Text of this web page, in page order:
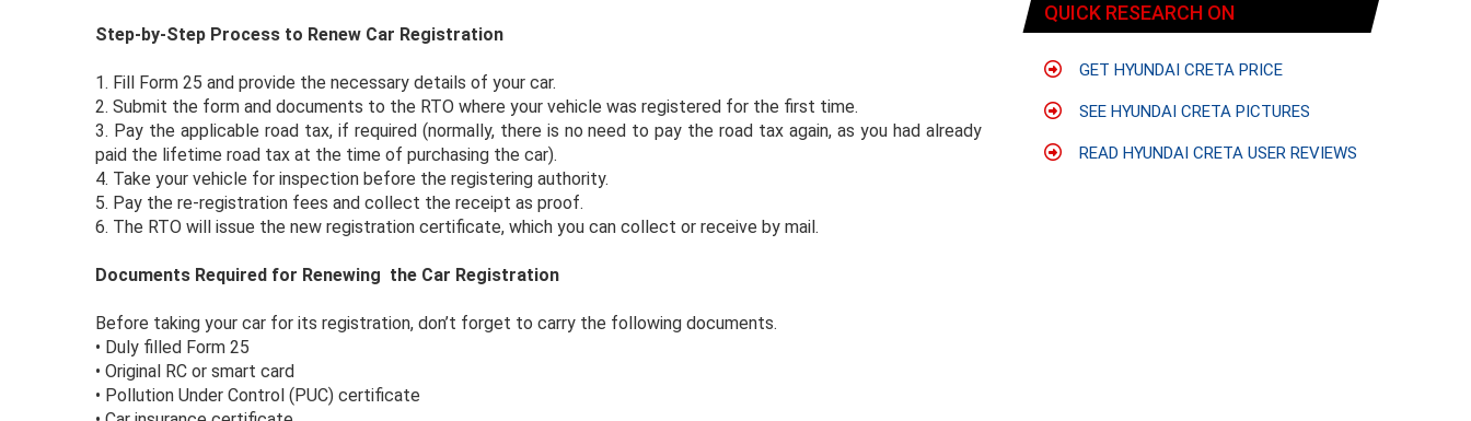
Step-by-Step Process to Renew Car Registration
1. Fill Form 25 and provide the necessary details of your car.
2. Submit the form and documents to the RTO where your vehicle was registered for the first time.
3. Pay the applicable road tax, if required (normally, there is no need to pay the road tax again, as you had already
paid the lifetime road tax at the time of purchasing the car).
4. Take your vehicle for inspection before the registering authority.
5. Pay the re-registration fees and collect the receipt as proof.
6. The RTO will issue the new registration certificate, which you can collect or receive by mail.
Documents Required for Renewing the Car Registration
Before taking your car for its registration, don’t forget to carry the following documents.
• Duly filled Form 25
• Original RC or smart card
• Pollution Under Control (PUC) certificate
QUICK RESEARCH ON
GET HYUNDAI CRETA PRICE
SEE HYUNDAI CRETA PICTURES
READ HYUNDAI CRETA USER REVIEWS